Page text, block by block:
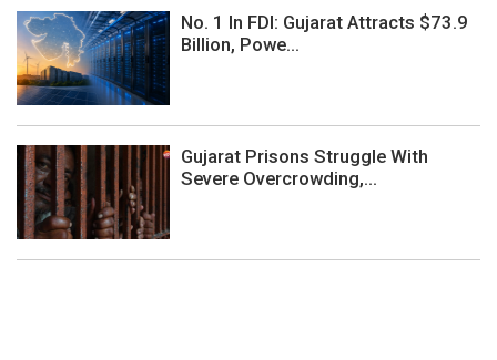
No. 1 In FDI: Gujarat Attracts $73.9
Billion, Powe...
Gujarat Prisons Struggle With
Severe Overcrowding,...